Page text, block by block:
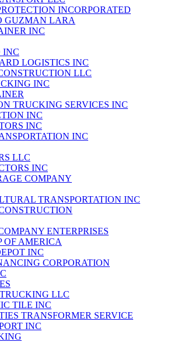
INCORPORATED
GUZMAN LARA
INC
INC
LOGISTICS INC
LLC
INC
TRUCKING SERVICES INC
INC
INC
INC
LLC
INC
COMPANY
TRANSPORTATION INC
ENTERPRISES
OF AMERICA
INC
CORPORATION
LLC
TILE INC
TRANSFORMER SERVICE
INC